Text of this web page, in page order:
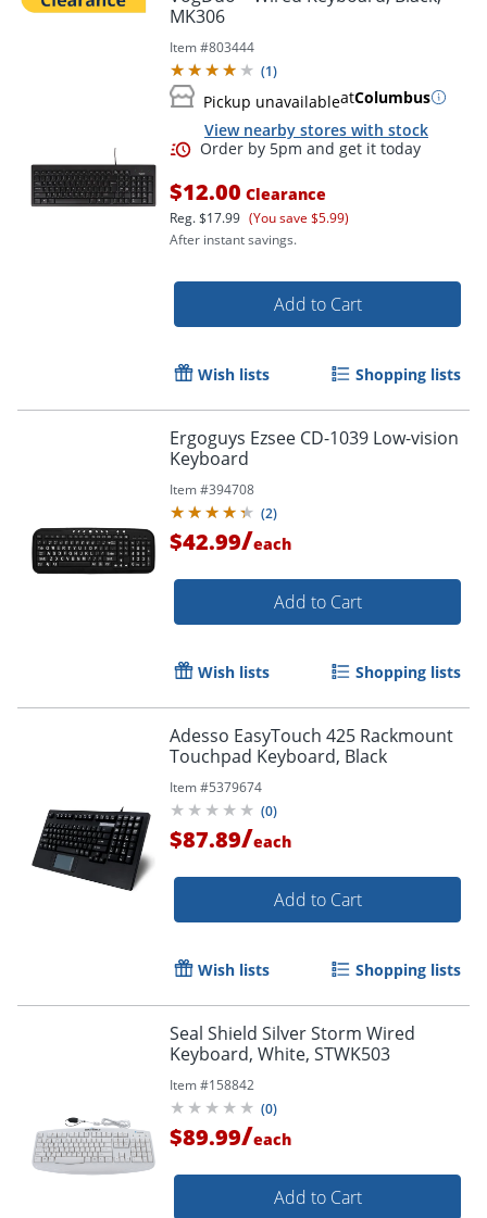
MK306
Item #803444
(1)
Pickup unavailableatColumbus
View nearby stores with stock
$12.00 Clearance
Reg.$17.99 (You save $5.99)
After instant savings.
Add to Cart
Wish lists Shopping lists
Ergoguys Ezsee CD-1039 Low-vision
Keyboard
Item #394708
(2)
$42.99/each
Add to Cart
Wish lists Shopping lists
Adesso EasyTouch 425 Rackmount
Touchpad Keyboard, Black
Item #5379674
(0)
$87.89/each
Add to Cart
Wish lists Shopping lists
Seal Shield Silver Storm Wired
Keyboard, White, STWK503
Item #158842
(0)
$89.99/each
Add to Cart